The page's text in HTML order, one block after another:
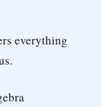
everything